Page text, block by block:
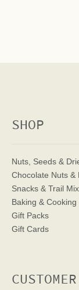
SHOP
Nuts, Seeds &
Chocolate Nuts &
Snacks & Trail
Baking & Cooking
Gift Packs
Gift Cards